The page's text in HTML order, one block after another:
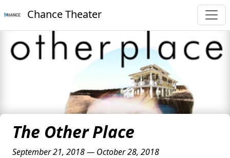
Chance Theater
The Other Place
September 21, 2018 — October 28, 2018